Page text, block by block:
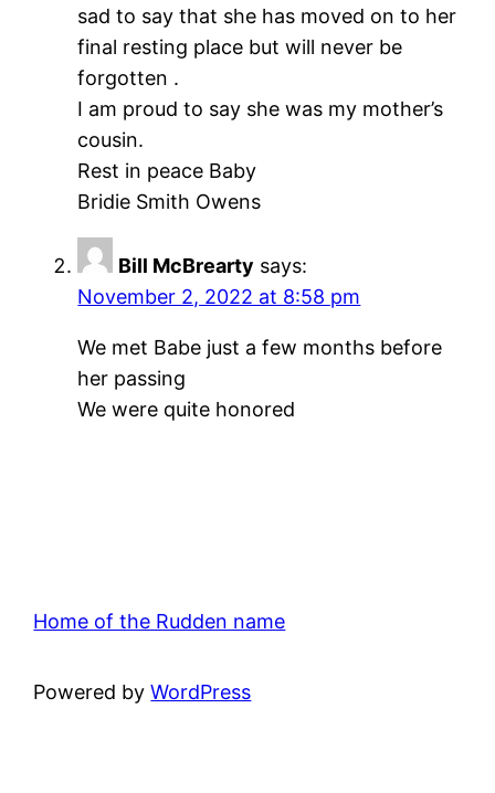
sad to say that she has moved on to her
final resting place but will never be
forgotten .
I am proud to say she was my mother’s
cousin.
Rest in peace Baby
Bridie Smith Owens
Bill McBrearty says:
November 2, 2022 at 8:58 pm
We met Babe just a few months before
her passing
We were quite honored
Home of the Rudden name
Powered byWordPress